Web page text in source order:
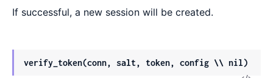
If successful, a new session will be created.
verify_token(conn, salt, token, config \\ nil)